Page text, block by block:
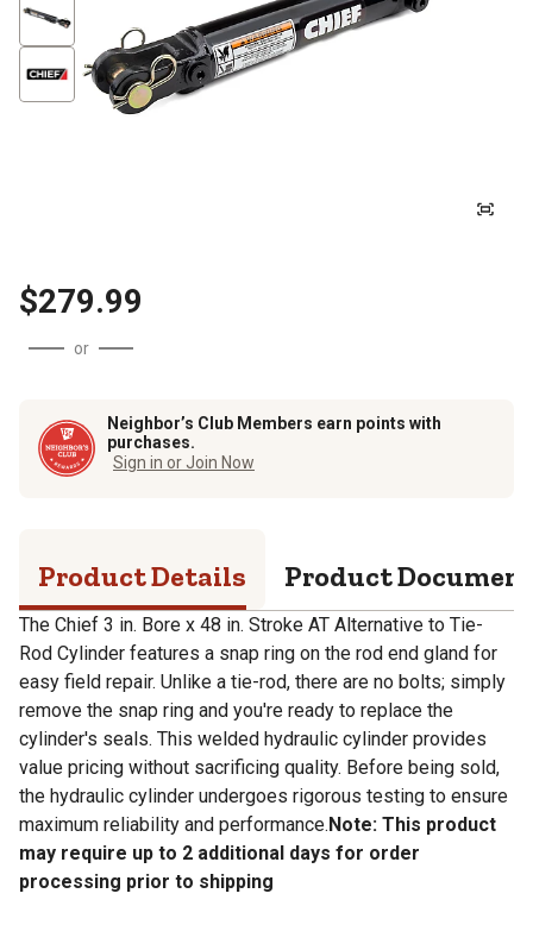
$279.99
or
Neighbor’s Club Members earn points with
purchases.
Sign in or Join Now
Product Details Product
The Chief 3 in. Bore x 48 in. Stroke AT Alternative to Tie-
Rod Cylinder features a snap ring on the rod end gland for
easy field repair. Unlike a tie-rod, there are no bolts; simply
remove the snap ring and you're ready to replace the
cylinder's seals. This welded hydraulic cylinder provides
value pricing without sacrificing quality. Before being sold,
the hydraulic cylinder undergoes rigorous testing to ensure
maximum reliability and performance.Note: This product
may require up to 2 additional days for order
processing prior to shipping